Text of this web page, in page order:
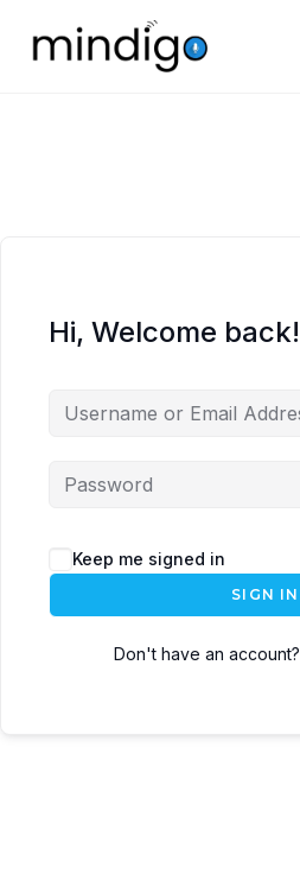
Hi, Welcome back!
Keep me signed in
SIGN IN
Don't have an account?